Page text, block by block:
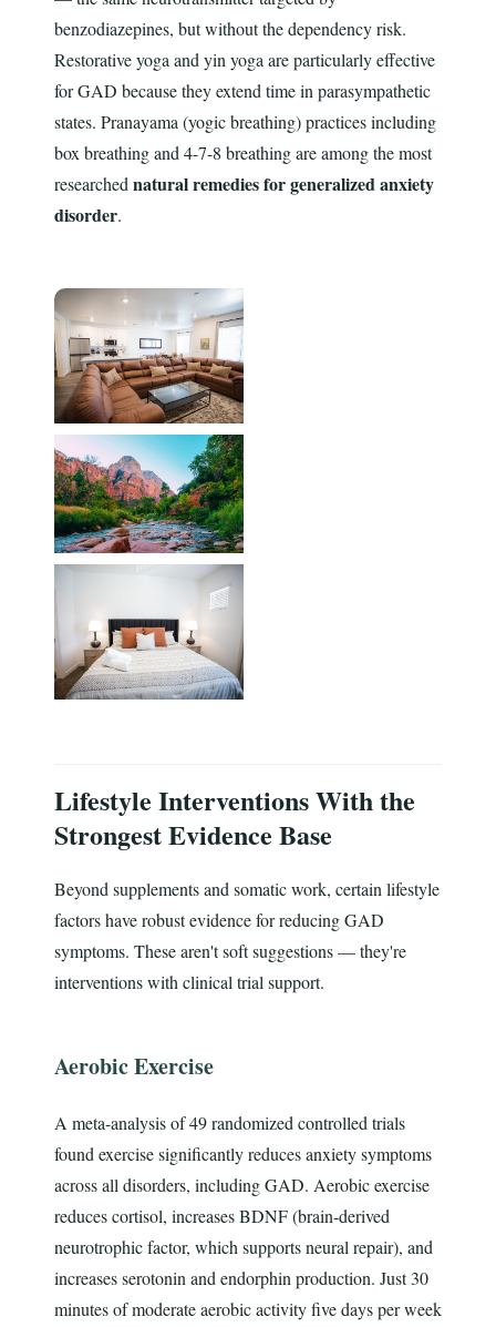
benzodiazepines, but without the dependency risk.
Restorative yoga and yin yoga are particularly effective
for GAD because they extend time in parasympathetic
states. Pranayama (yogic breathing) practices including
box breathing and 4-7-8 breathing are among the most
researched natural remedies for generalized anxiety
disorder.
Lifestyle Interventions With the
Strongest Evidence Base
Beyond supplements and somatic work, certain lifestyle
factors have robust evidence for reducing GAD
symptoms. These aren't soft suggestions — they're
interventions with clinical trial support.
Aerobic Exercise
A meta-analysis of 49 randomized controlled trials
found exercise significantly reduces anxiety symptoms
across all disorders, including GAD. Aerobic exercise
reduces cortisol, increases BDNF (brain-derived
neurotrophic factor, which supports neural repair), and
increases serotonin and endorphin production. Just 30
minutes of moderate aerobic activity five days per week